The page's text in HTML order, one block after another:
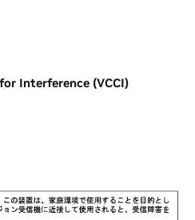
Interference (VCCI)